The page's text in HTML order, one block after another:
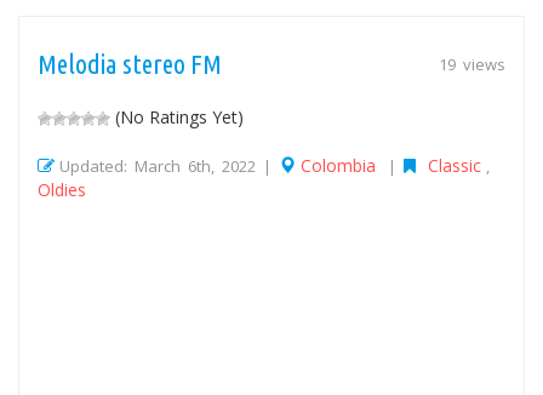
19 views
Melodia stereo FM
(No Ratings Yet)
Updated: March 6th, 2022 | Colombia | Classic
Oldies